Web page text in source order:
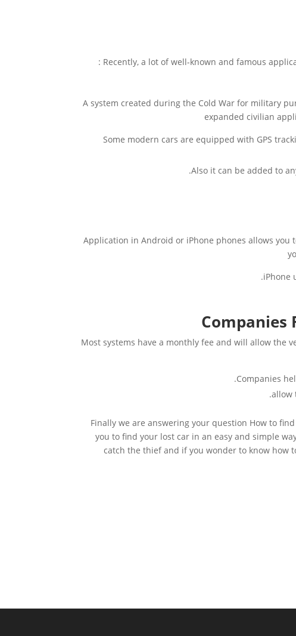
Recently, a lot of well-known and famous
A system created during the Cold War for military
expanded civilian
Some modern cars are equipped with GPS
Also it can be added to
Application in Android or iPhone phones allows
iPhone
Companies
Most systems have a monthly fee and will allow the
Companies
allow
Finally we are answering your question How to
you to find your lost car in an easy and simple
catch the thief and if you wonder to know how